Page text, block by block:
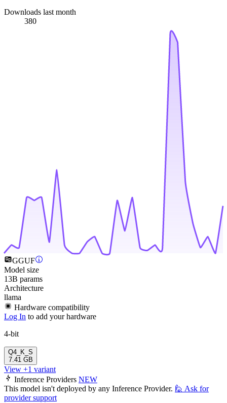
Downloads last month
380
GGUF
Model size
13B params
Architecture
llama
Hardware compatibility
Log In to add your hardware
4-bit
Q4_K_S
7.41 GB
View +1 variant
Inference Providers NEW
This model isn't deployed by any Inference Provider. 🙋 Ask for
provider support